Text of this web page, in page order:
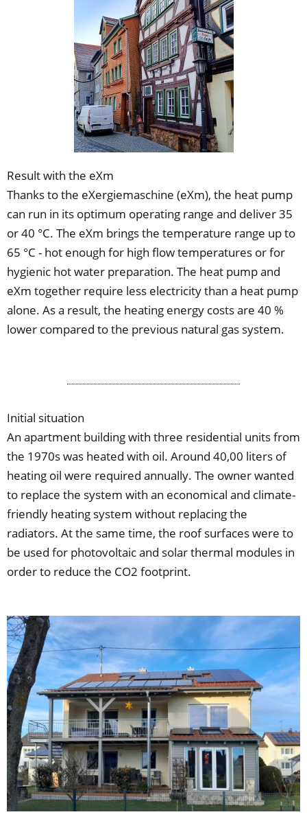
Result with the eXm
Thanks to the eXergiemaschine (eXm), the heat pump
can run in its optimum operating range and deliver 35
or 40 °C. The eXm brings the temperature range up to
65 °C - hot enough for high flow temperatures or for
hygienic hot water preparation. The heat pump and
eXm together require less electricity than a heat pump
alone. As a result, the heating energy costs are 40 %
lower compared to the previous natural gas system.
Initial situation
An apartment building with three residential units from
the 1970s was heated with oil. Around 40,00 liters of
heating oil were required annually. The owner wanted
to replace the system with an economical and climate-
friendly heating system without replacing the
radiators. At the same time, the roof surfaces were to
be used for photovoltaic and solar thermal modules in
order to reduce the CO2 footprint.